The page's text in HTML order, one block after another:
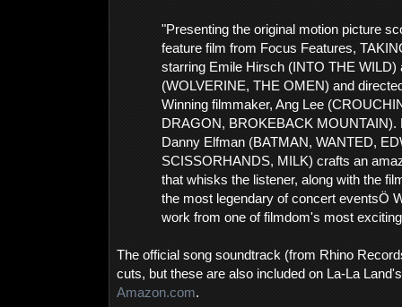
"Presenting the original motion picture
feature film from Focus Features,
starring Emile Hirsch (INTO THE WILD)
(WOLVERINE, THE OMEN) and
Winning filmmaker, Ang Lee
DRAGON, BROKEBACK MOUNTAIN).
Danny Elfman (BATMAN, WANTED,
SCISSORHANDS, MILK) crafts an
that whisks the listener, along with the
the most legendary of concert eventsÖ
work from one of filmdom's most
The official song soundtrack (from Rhino
cuts, but these are also included on La-La
Amazon.com.